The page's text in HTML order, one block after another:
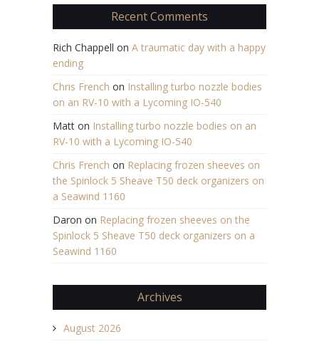
Recent Comments
Rich Chappell on A traumatic day with a happy
ending
Chris French on Installing turbo nozzle bodies
on an RV-10 with a Lycoming IO-540
Matt on Installing turbo nozzle bodies on an
RV-10 with a Lycoming IO-540
Chris French on Replacing frozen sheeves on
the Spinlock 5 Sheave T50 deck organizers on
a Seawind 1160
Daron on Replacing frozen sheeves on the
Spinlock 5 Sheave T50 deck organizers on a
Seawind 1160
Archives
August 2026